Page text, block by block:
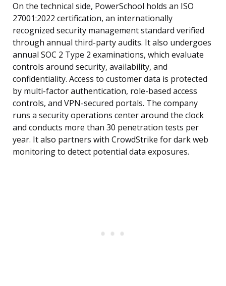
On the technical side, PowerSchool holds an ISO
27001:2022 certification, an internationally
recognized security management standard verified
through annual third-party audits. It also undergoes
annual SOC 2 Type 2 examinations, which evaluate
controls around security, availability, and
confidentiality. Access to customer data is protected
by multi-factor authentication, role-based access
controls, and VPN-secured portals. The company
runs a security operations center around the clock
and conducts more than 30 penetration tests per
year. It also partners with CrowdStrike for dark web
monitoring to detect potential data exposures.